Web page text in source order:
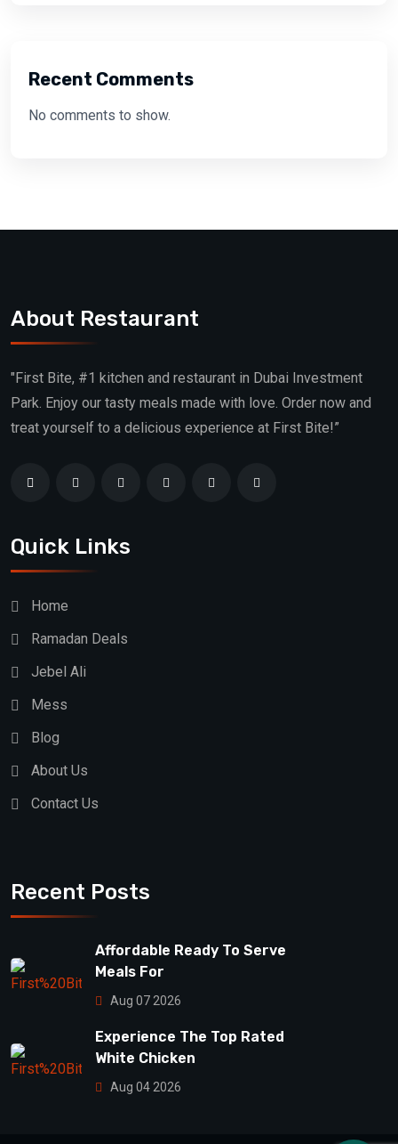
Recent Comments
No comments to show.
About Restaurant
"First Bite, #1 kitchen and restaurant in Dubai Investment
Park. Enjoy our tasty meals made with love. Order now and
treat yourself to a delicious experience at First Bite!”
Quick Links
Home
Ramadan Deals
Jebel Ali
Mess
Blog
About Us
Contact Us
Recent Posts
Affordable Ready To Serve
Meals For
Aug 07 2026
Experience The Top Rated
White Chicken
Aug 04 2026